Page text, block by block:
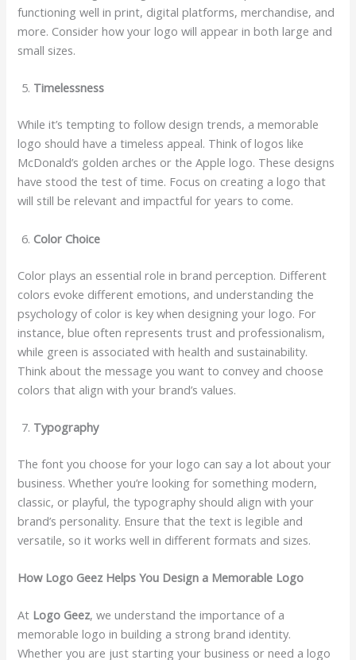
functioning well in print, digital platforms, merchandise, and
more. Consider how your logo will appear in both large and
small sizes.
Timelessness
While it’s tempting to follow design trends, a memorable
logo should have a timeless appeal. Think of logos like
McDonald’s golden arches or the Apple logo. These designs
have stood the test of time. Focus on creating a logo that
will still be relevant and impactful for years to come.
Color Choice
Color plays an essential role in brand perception. Different
colors evoke different emotions, and understanding the
psychology of color is key when designing your logo. For
instance, blue often represents trust and professionalism,
while green is associated with health and sustainability.
Think about the message you want to convey and choose
colors that align with your brand’s values.
Typography
The font you choose for your logo can say a lot about your
business. Whether you’re looking for something modern,
classic, or playful, the typography should align with your
brand’s personality. Ensure that the text is legible and
versatile, so it works well in different formats and sizes.
How Logo Geez Helps You Design a Memorable Logo
At Logo Geez, we understand the importance of a
memorable logo in building a strong brand identity.
Whether you are just starting your business or need a logo